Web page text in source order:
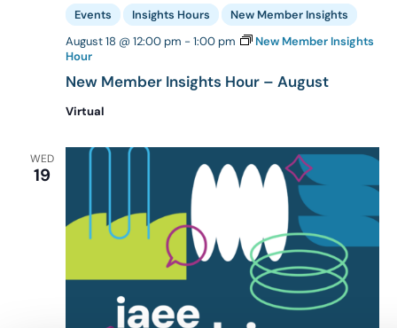
New Member Insights Hour – August
August 18 @ 12:00 pm - 1:00 pm
New Member Insights
Hour
Events Insights Hours New Member Insights
Virtual
WED
19